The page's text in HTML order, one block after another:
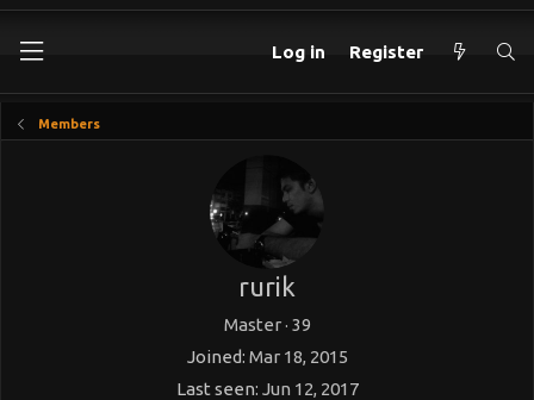
Log in Register
Members
rurik
Master · 39
Joined Mar 18, 2015
Last seen Jun 12, 2017